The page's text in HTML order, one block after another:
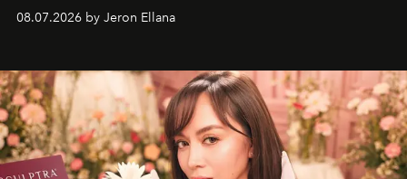
08.07.2026 by Jeron Ellana